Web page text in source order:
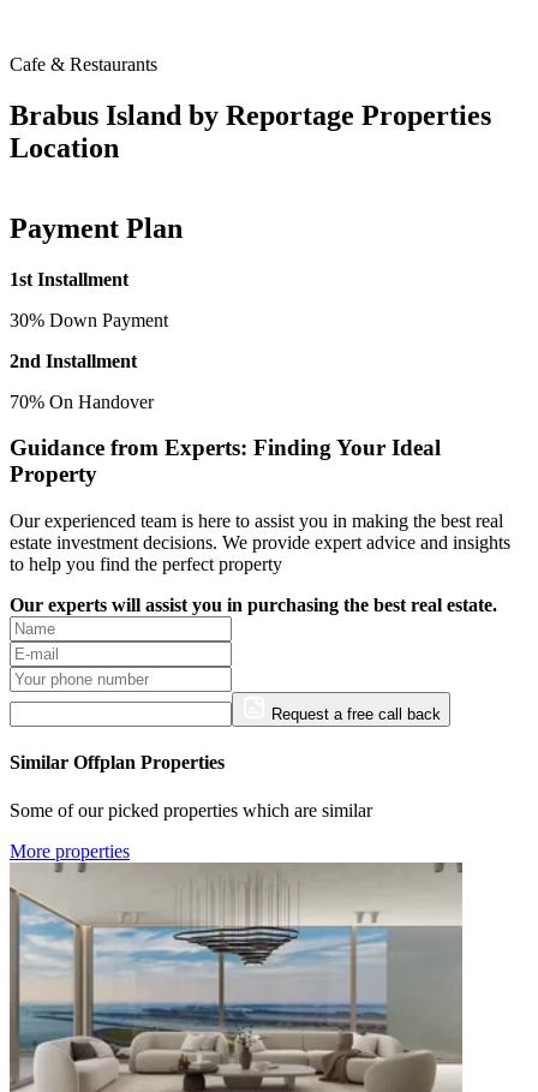
Cafe & Restaurants
Brabus Island by Reportage Properties
Location
Payment Plan
1st Installment
30% Down Payment
2nd Installment
70% On Handover
Guidance from Experts: Finding Your Ideal
Property
Our experienced team is here to assist you in making the best real
estate investment decisions. We provide expert advice and insights
to help you find the perfect property
Our experts will assist you in purchasing the best real estate.
Request a free call back
Similar Offplan Properties
Some of our picked properties which are similar
More properties